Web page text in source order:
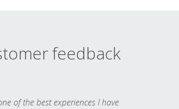
feedback
of the best experiences I have